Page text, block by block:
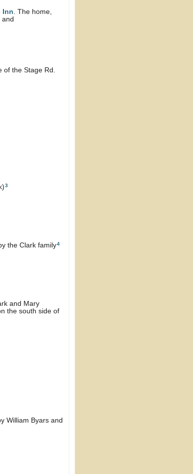
Inn . The home,
the Stage Rd.
3
the Clark family4
and Mary
the south side of
William Byars and